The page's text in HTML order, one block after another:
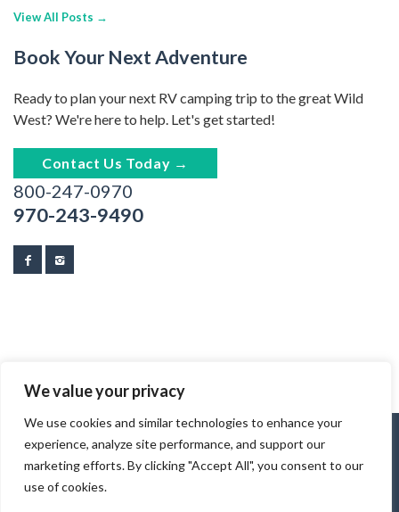
We value your privacy
We use cookies and similar technologies to enhance your
experience, analyze site performance, and support our
marketing efforts. By clicking "Accept All", you consent to our
use of cookies.
View All Posts →
Book Your Next Adventure
Ready to plan your next RV camping trip to the great Wild
West? We're here to help. Let's get started!
Contact Us Today →
800-247-0970
970-243-9490